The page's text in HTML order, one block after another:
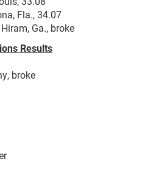
Fla., 34.07
Ga., broke
Results
broke